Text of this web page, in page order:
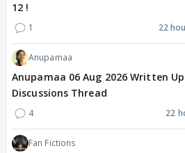
12 !
1 22
Anupamaa
Anupamaa 06 Aug 2026 Written
Discussions Thread
4 22
Fan Fictions